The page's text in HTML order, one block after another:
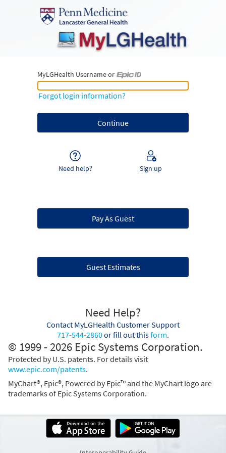
MyLGHealth Username or
MyLGHealth Username or Epic ID
Forgot login information?
Need help? Sign up
Pay As Guest
Guest Estimates
Need Help?
Contact MyLGHealth Customer Support
717-544-2860or fill out thisform.
© 1999 - 2026 Epic Systems Corporation.
Protected by U.S. patents. For details visit
www.epic.com/patents.
MyChart®, Epic®, Powered by Epic™ and the MyChart logo are
trademarks of Epic Systems Corporation.